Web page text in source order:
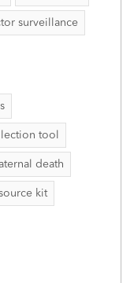
surveillance
tool
death
kit